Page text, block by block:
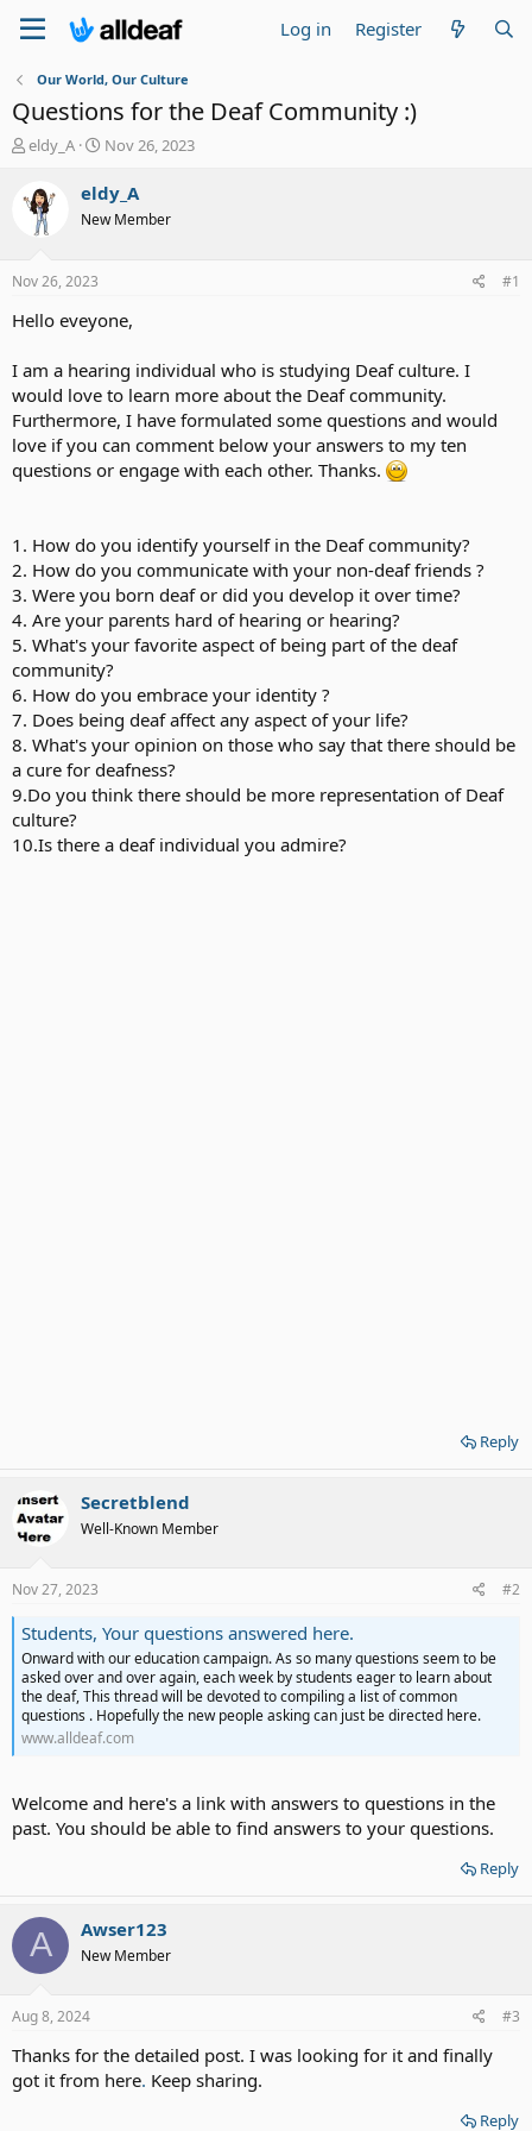
Log in Register
Our World, Our Culture
Questions for the Deaf Community :)
T
e
a
t
a
e
r
eldy_A
S
a
t
e
Nov 26, 2023
eldy_A
New Member
Nov 26, 2023 #1
Hello eveyone,
I am a hearing individual who is studying Deaf culture. I
would love to learn more about the Deaf community.
Furthermore, I have formulated some questions and would
love if you can comment below your answers to my ten
questions or engage with each other. Thanks.
1. How do you identify yourself in the Deaf community?
2. How do you communicate with your non-deaf friends ?
3. Were you born deaf or did you develop it over time?
4. Are your parents hard of hearing or hearing?
5. What's your favorite aspect of being part of the deaf
community?
6. How do you embrace your identity ?
7. Does being deaf affect any aspect of your life?
8. What's your opinion on those who say that there should be
a cure for deafness?
9.Do you think there should be more representation of Deaf
culture?
10.Is there a deaf individual you admire?
Reply
Secretblend
Well-Known Member
Nov 27, 2023 #2
Students, Your questions answered here.
Onward with our education campaign. As so many questions seem to be
asked over and over again, each week by students eager to learn about
the deaf, This thread will be devoted to compiling a list of common
questions . Hopefully the new people asking can just be directed here.
www.alldeaf.com
Welcome and here's a link with answers to questions in the
past. You should be able to find answers to your questions.
Reply
A Awser123
New Member
Aug 8, 2024 #3
Thanks for the detailed post. I was looking for it and finally
got it from here. Keep sharing.
Reply